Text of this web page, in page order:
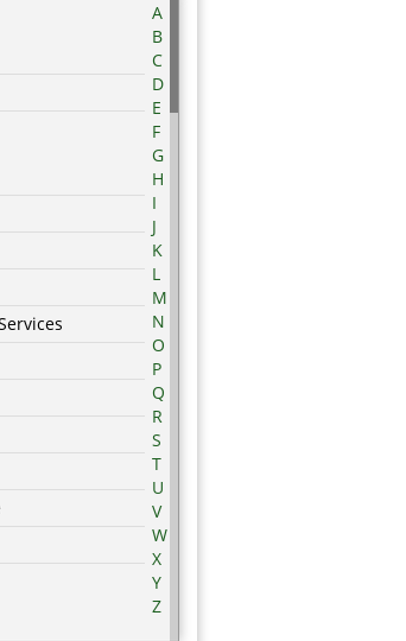
A
B
C
D
E
F
G
H
I
J
K
L
M
N
O
P
Q
R
S
T
U
V
W
X
Y
Z